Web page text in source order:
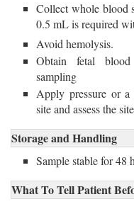
Collect whole blood
0.5 mL is required
Avoid hemolysis.
Obtain fetal
sampling
Apply pressure or a
site and assess the
Storage and Handling
Sample stable for 48
What To Tell Patient